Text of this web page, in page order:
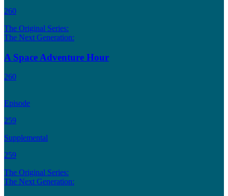
260
The Original Series:
The Next Generation:
A Space Adventure Hour
260
Episode
259
Supplemental
259
The Original Series:
The Next Generation: